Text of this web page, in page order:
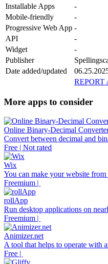
Installable Apps
-
Mobile-friendly
-
Progressive Web App -
API
-
Widget
-
Publisher
Date added/updated
REPORT
More apps to consider
Online Binary-Decimal
Convert between decimal and
Free | Not rated
Wix
You can make your website
Freemium |
rollApp
Run desktop applications on
Freemium |
Animizer.net
A tool that helps to operate with
Free |